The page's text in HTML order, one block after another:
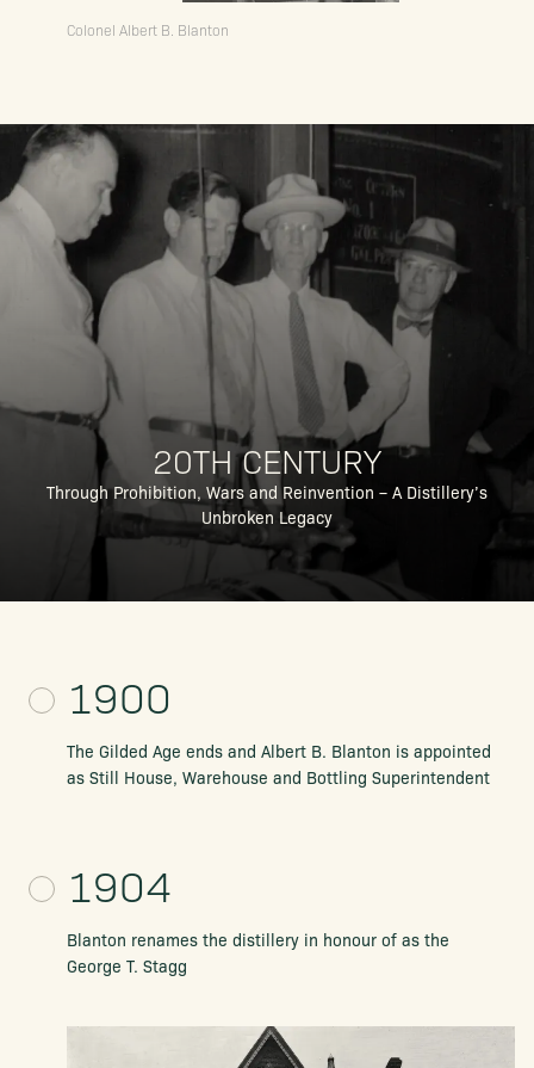
Colonel Albert B. Blanton
20TH CENTURY
Through Prohibition, Wars and Reinvention – A Distillery’s
Unbroken Legacy
1900
The Gilded Age ends and Albert B. Blanton is appointed
as Still House, Warehouse and Bottling Superintendent
1904
Blanton renames the distillery in honour of as the
George T. Stagg